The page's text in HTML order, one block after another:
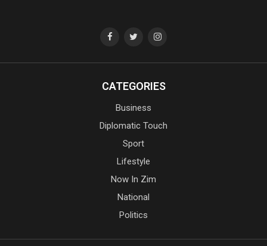
CATEGORIES
Business
Diplomatic Touch
Sport
Lifestyle
Now In Zim
National
Politics